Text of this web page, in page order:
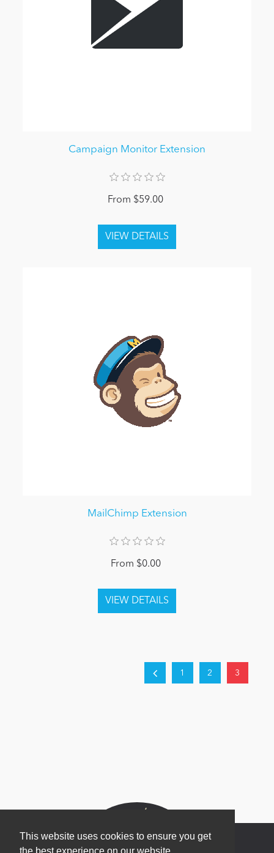
This website uses cookies to ensure you get
Campaign Monitor Extension
From $59.00
MailChimp Extension
From $0.00
1 2 3